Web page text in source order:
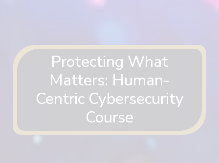
Protecting What
Matters: Human-
Centric Cybersecurity
Course